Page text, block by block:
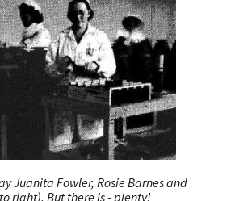
Juanita Fowler, Rosie Barnes and
right). But there is - plenty!